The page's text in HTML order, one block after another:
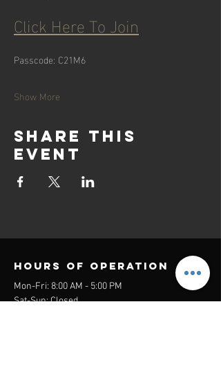
Click Here To Join
Passcode: C21M6
Show More
Share this
event
Hours of operation
Mon-Fri: 8:00 AM - 5:00 PM
Sat-Sun: Closed